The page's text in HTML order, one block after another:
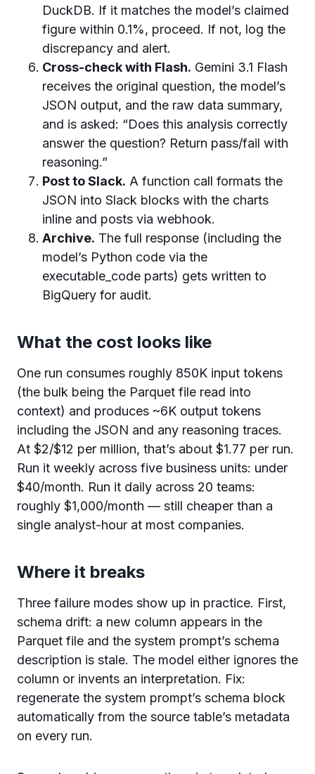
DuckDB. If it matches the model’s claimed
figure within 0.1%, proceed. If not, log the
discrepancy and alert.
Cross-check with Flash. Gemini 3.1 Flash
receives the original question, the model’s
JSON output, and the raw data summary,
and is asked: “Does this analysis correctly
answer the question? Return pass/fail with
reasoning.”
Post to Slack. A function call formats the
JSON into Slack blocks with the charts
inline and posts via webhook.
Archive. The full response (including the
model’s Python code via the
executable_code parts) gets written to
BigQuery for audit.
What the cost looks like
One run consumes roughly 850K input tokens
(the bulk being the Parquet file read into
context) and produces ~6K output tokens
including the JSON and any reasoning traces.
At $2/$12 per million, that’s about $1.77 per run.
Run it weekly across five business units: under
$40/month. Run it daily across 20 teams:
roughly $1,000/month — still cheaper than a
single analyst-hour at most companies.
Where it breaks
Three failure modes show up in practice. First,
schema drift: a new column appears in the
Parquet file and the system prompt’s schema
description is stale. The model either ignores the
column or invents an interpretation. Fix:
regenerate the system prompt’s schema block
automatically from the source table’s metadata
on every run.